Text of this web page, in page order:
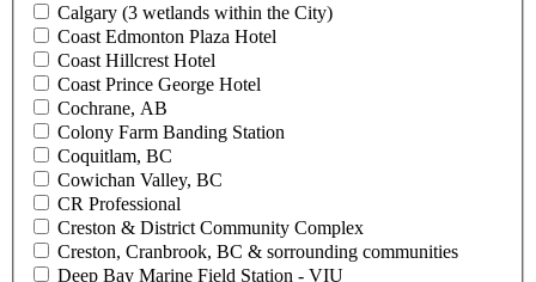
Calgary (3 wetlands within the City)
Coast Edmonton Plaza Hotel
Coast Hillcrest Hotel
Coast Prince George Hotel
Cochrane, AB
Colony Farm Banding Station
Coquitlam, BC
Cowichan Valley, BC
CR Professional
Creston & District Community Complex
Creston, Cranbrook, BC & sorrounding communities
Deep Bay Marine Field Station - VIU